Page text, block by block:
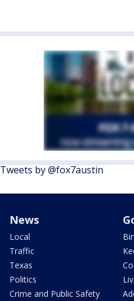
Tweets by @fox7austin
News
Local
Traffic
Texas
Politics
Crime and Public Safety